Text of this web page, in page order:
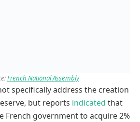
French National Assembly
specifically address the creation
but reports indicated that
French government to acquire 2%